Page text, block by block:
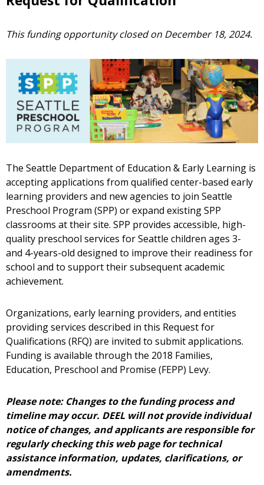
This funding opportunity closed on December 18, 2024.
The Seattle Department of Education & Early Learning is
accepting applications from qualified center-based early
learning providers and new agencies to join Seattle
Preschool Program (SPP) or expand existing SPP
classrooms at their site. SPP provides accessible, high-
quality preschool services for Seattle children ages 3-
and 4-years-old designed to improve their readiness for
school and to support their subsequent academic
achievement.
Organizations, early learning providers, and entities
providing services described in this Request for
Qualifications (RFQ) are invited to submit applications.
Funding is available through the 2018 Families,
Education, Preschool and Promise (FEPP) Levy.
Please note: Changes to the funding process and
timeline may occur. DEEL will not provide individual
notice of changes, and applicants are responsible for
regularly checking this web page for technical
assistance information, updates, clarifications, or
amendments.